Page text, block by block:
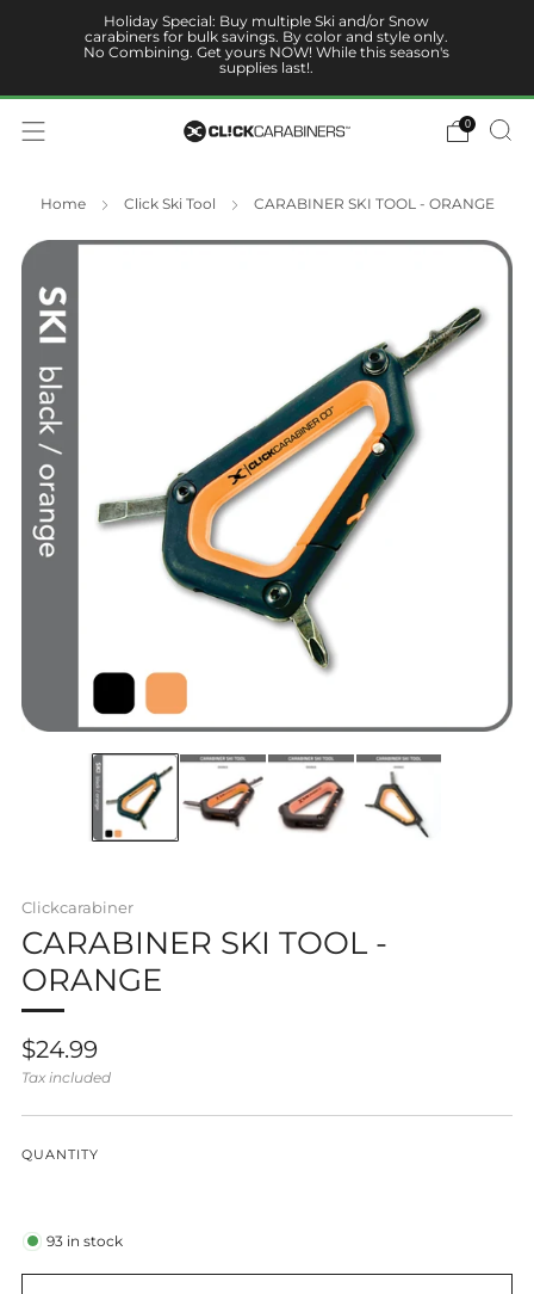
Holiday Special: Buy multiple Ski and/or Snow
carabiners for bulk savings. By color and style only.
No Combining. Get yours NOW! While this season's
supplies last!.
0
Home Click Ski Tool CARABINER SKI TOOL - ORANGE
Clickcarabiner
CARABINER SKI TOOL -
ORANGE
Regular
price
$24.99
Tax included
QUANTITY
93 in stock